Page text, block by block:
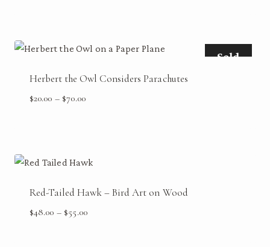
$55.00
Sold
Herbert the Owl Considers Parachutes
$20.00 – $70.00Price
$70.00
Red-Tailed Hawk – Bird Art on Wood
$48.00 – $55.00Price